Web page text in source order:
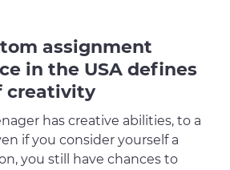
assignment
in the USA defines
creativity
has creative abilities, to a
if you consider yourself a
you still have chances to